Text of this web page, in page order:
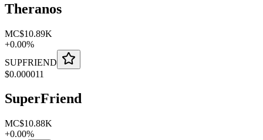
Theranos
MC$10.89K
+0.00%
SUPFRIEND
$0.000011
SuperFriend
MC$10.88K
+0.00%